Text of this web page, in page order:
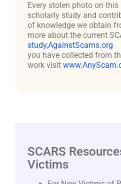
Every stolen photo on
scholarly study and
of knowledge we obtain
more about the current
study,AgainstScams.org
you have collected from
work visit
SCARS
Victims